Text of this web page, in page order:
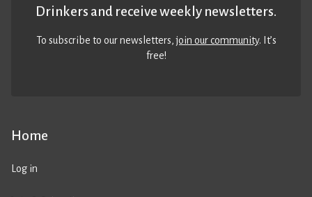
Home
Log in
Drinkers and receive weekly newsletters.
To subscribe to our newsletters,join our community. It’s
free!